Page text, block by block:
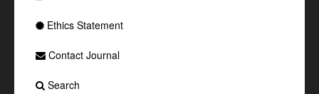
Ethics Statement
Contact Journal
Search